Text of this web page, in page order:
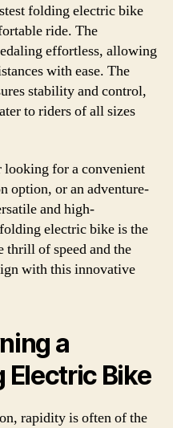
folding electric bike
ride. The
effortless, allowing
with ease. The
stability and control,
to riders of all sizes
looking for a convenient
option, or an adventure-
and high-
electric bike is the
thrill of speed and the
with this innovative
a
Electric Bike
rapidity is often of the